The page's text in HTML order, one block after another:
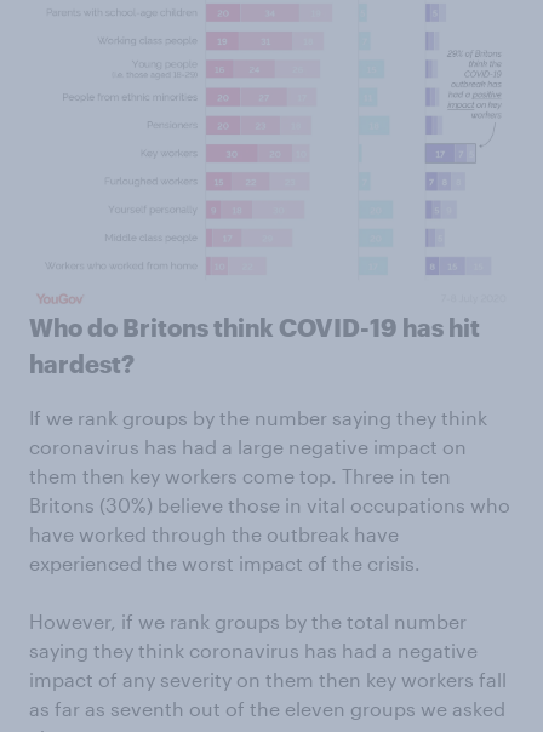
Who do Britons think COVID-19 has hit
hardest?
If we rank groups by the number saying they think
coronavirus has had a large negative impact on
them then key workers come top. Three in ten
Britons (30%) believe those in vital occupations who
have worked through the outbreak have
experienced the worst impact of the crisis.
However, if we rank groups by the total number
saying they think coronavirus has had a negative
impact of any severity on them then key workers fall
as far as seventh out of the eleven groups we asked